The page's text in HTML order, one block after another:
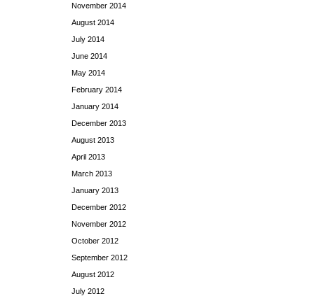
November 2014
August 2014
July 2014
June 2014
May 2014
February 2014
January 2014
December 2013
August 2013
April 2013
March 2013
January 2013
December 2012
November 2012
October 2012
September 2012
August 2012
July 2012